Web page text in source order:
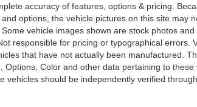
accuracy of features, options & pricing.
options, the vehicle pictures on this site may
vehicle images shown are stock photos
responsible for pricing or typographical errors.
that have not actually been manufactured.
Options, Color and other data pertaining to
vehicles should be independently verified